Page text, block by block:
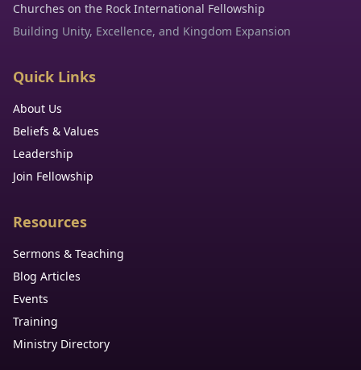
Churches on the Rock International Fellowship
Building Unity, Excellence, and Kingdom Expansion
Quick Links
About Us
Beliefs & Values
Leadership
Join Fellowship
Resources
Sermons & Teaching
Blog Articles
Events
Training
Ministry Directory